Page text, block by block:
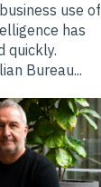
use of
has
quickly.
Bureau...